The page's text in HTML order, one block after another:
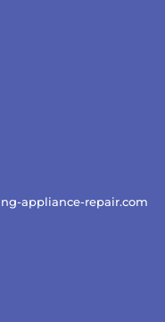
appliance-repair.com